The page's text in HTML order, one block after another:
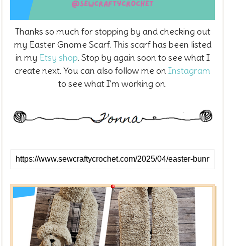
Thanks so much for stopping by and checking out
my Easter Gnome Scarf. This scarf has been listed
in my Etsy shop. Stop by again soon to see what I
create next. You can also follow me on Instagram
to see what I'm working on.